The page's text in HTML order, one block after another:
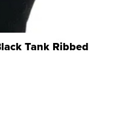
Tank Ribbed